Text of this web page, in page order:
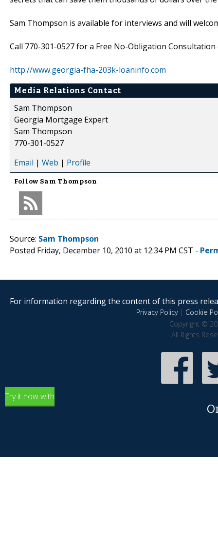
Sam Thompson is available for interviews and will
Call 770-301-0527 for a Free No-Obligation
http://www.georgia-fha-203k-loaninfo.com
Media Relations Contact
Sam Thompson
Georgia Mortgage Expert
Sam Thompson
770-301-0527
Email | Web | Profile
Follow Sam Thompson
Source: Sam Thompson
Posted Friday, December 10, 2010 at 12:34 PM CST -
For information regarding the content of this press
Privacy Policy| Cookie
Copyright ©
All Rights
Try it now with